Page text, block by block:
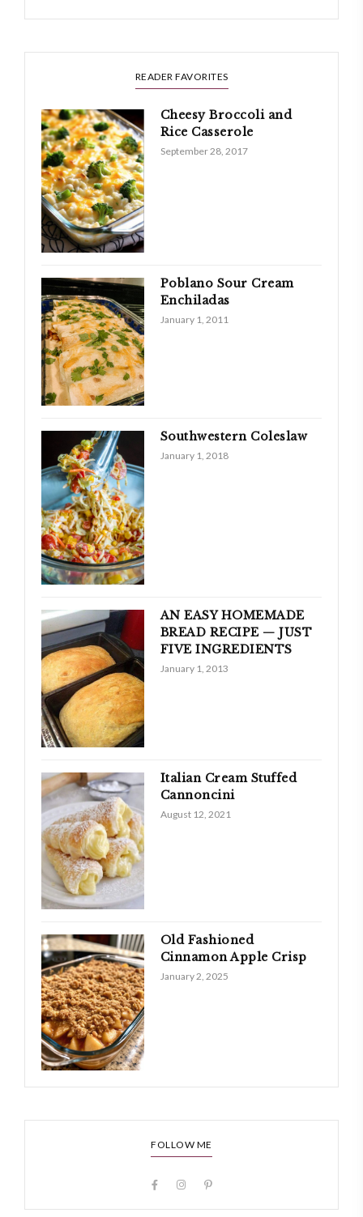
READER FAVORITES
Cheesy Broccoli and
Rice Casserole
September 28, 2017
Poblano Sour Cream
Enchiladas
January 1, 2011
Southwestern Coleslaw
January 1, 2018
AN EASY HOMEMADE
BREAD RECIPE — JUST
FIVE INGREDIENTS
January 1, 2013
Italian Cream Stuffed
Cannoncini
August 12, 2021
Old Fashioned
Cinnamon Apple Crisp
January 2, 2025
FOLLOW ME